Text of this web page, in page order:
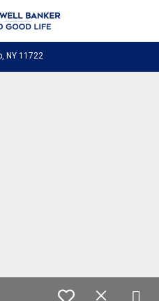
NY 11722